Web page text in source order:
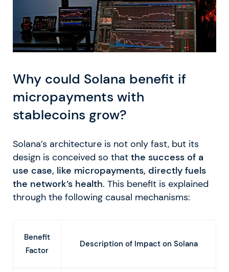
Why could Solana benefit if
micropayments with
stablecoins grow?
Solana’s architecture is not only fast, but its
design is conceived so that the success of a
use case, like micropayments, directly fuels
the network’s health. This benefit is explained
through the following causal mechanisms:
Benefit
Factor
Description of Impact on Solana